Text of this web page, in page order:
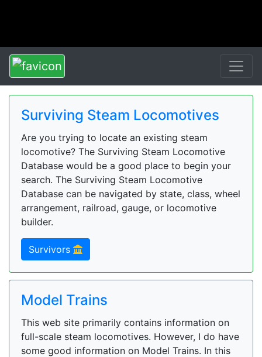
Surviving Steam Locomotives
Are you trying to locate an existing steam
locomotive? The Surviving Steam Locomotive
Database would be a good place to begin your
search. The Surviving Steam Locomotive
Database can be navigated by state, class, wheel
arrangement, railroad, gauge, or locomotive
builder.
Survivors
Model Trains
This web site primarily contains information on
full-scale steam locomotives. However, I do have
some good information on Model Trains. In this